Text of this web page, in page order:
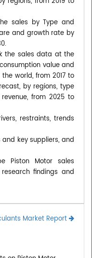
sales by Type and
and growth rate by
the sales data at the
value and
world, from 2017 to
by regions, type
from 2025 to
restraints, trends
key suppliers, and
Piston Motor sales
findings and
Market Report